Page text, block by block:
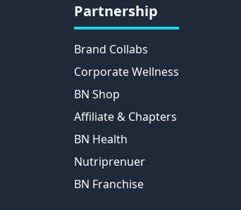
Partnership
Brand Collabs
Corporate Wellness
BN Shop
Affiliate & Chapters
BN Health
Nutriprenuer
BN Franchise